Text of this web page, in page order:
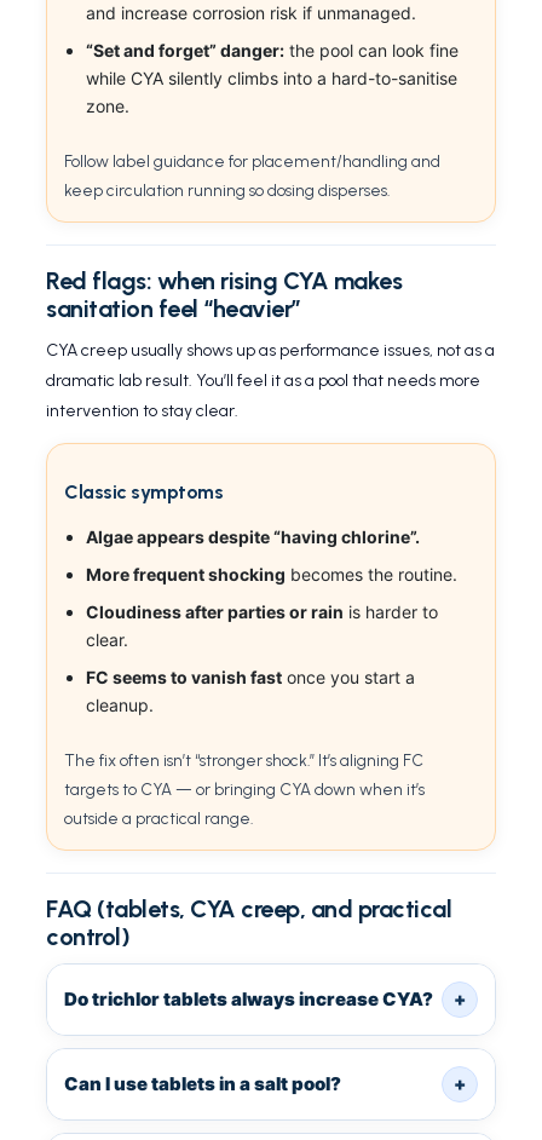
and increase corrosion risk if unmanaged.
“Set and forget” danger: the pool can look fine
while CYA silently climbs into a hard-to-sanitise
zone.
Follow label guidance for placement/handling and
keep circulation running so dosing disperses.
Red flags: when rising CYA makes
sanitation feel “heavier”
CYA creep usually shows up as performance issues, not as a
dramatic lab result. You’ll feel it as a pool that needs more
intervention to stay clear.
Classic symptoms
Algae appears despite “having chlorine”.
More frequent shocking becomes the routine.
Cloudiness after parties or rain is harder to
clear.
FC seems to vanish fast once you start a
cleanup.
The fix often isn’t “stronger shock.” It’s aligning FC
targets to CYA — or bringing CYA down when it’s
outside a practical range.
FAQ (tablets, CYA creep, and practical
control)
Do trichlor tablets always increase CYA? +
Can I use tablets in a salt pool? +